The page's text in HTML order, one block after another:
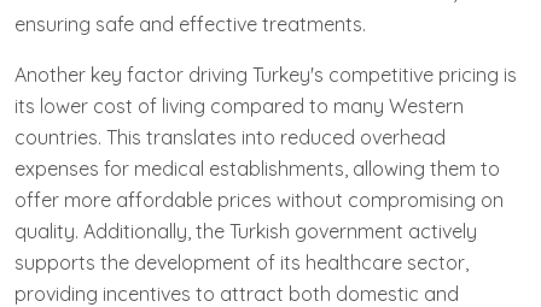
ensuring safe and effective treatments.
Another key factor driving Turkey's competitive pricing is
its lower cost of living compared to many Western
countries. This translates into reduced overhead
expenses for medical establishments, allowing them to
offer more affordable prices without compromising on
quality. Additionally, the Turkish government actively
supports the development of its healthcare sector,
providing incentives to attract both domestic and